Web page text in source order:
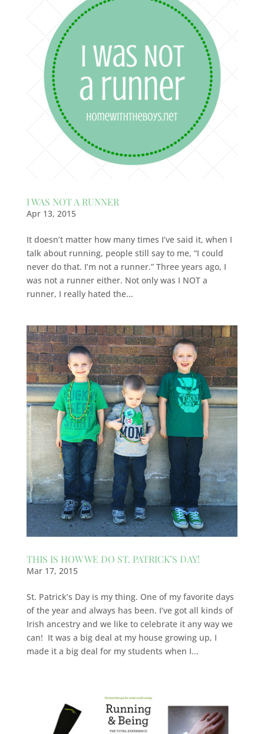
I WAS NOT A RUNNER
Apr 13, 2015
It doesn’t matter how many times I’ve said it, when I
talk about running, people still say to me, “I could
never do that. I’m not a runner.” Three years ago, I
was not a runner either. Not only was I NOT a
runner, I really hated the...
THIS IS HOW WE DO ST. PATRICK’S DAY!
Mar 17, 2015
St. Patrick’s Day is my thing. One of my favorite days
of the year and always has been. I’ve got all kinds of
Irish ancestry and we like to celebrate it any way we
can! It was a big deal at my house growing up, I
made it a big deal for my students when I...